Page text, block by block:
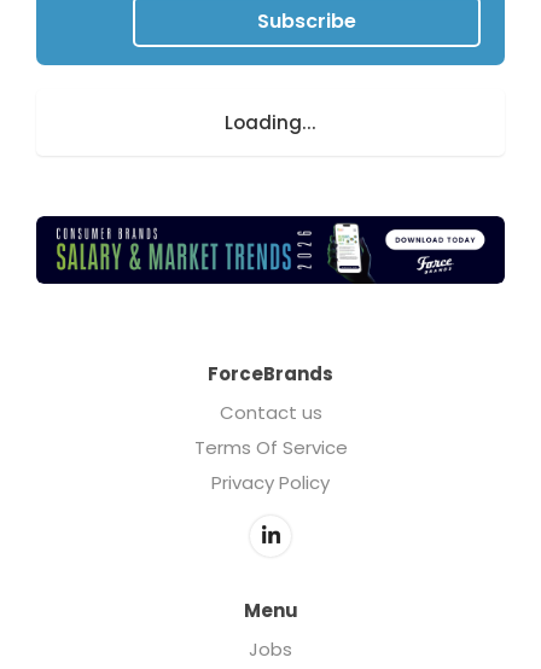
Subscribe
Loading...
ForceBrands
Contact us
Terms Of Service
Privacy Policy
Menu
Jobs